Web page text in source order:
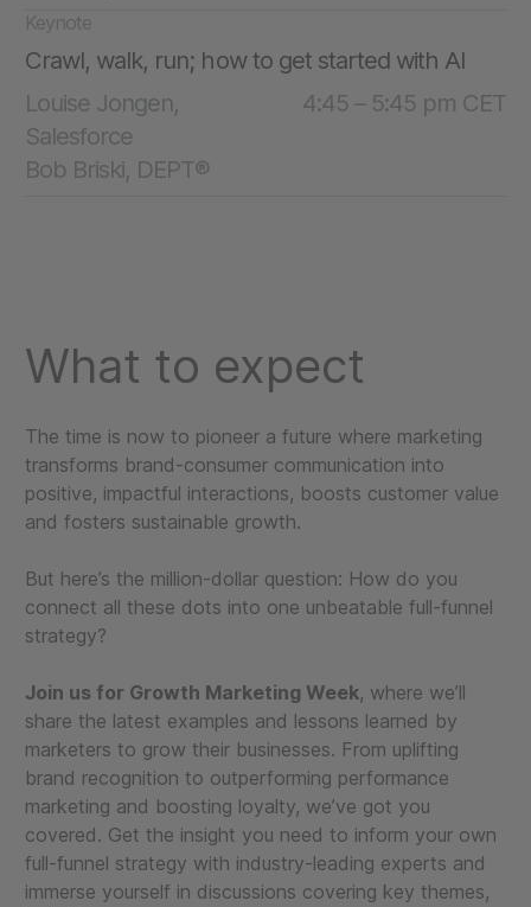
4:45 – 5:45 pm CET
Louise Jongen,
Salesforce
Bob Briski, DEPT®
Keynote
Crawl, walk, run; how to get started with AI
What to expect
The time is now to pioneer a future where marketing
transforms brand-consumer communication into
positive, impactful interactions, boosts customer value
and fosters sustainable growth.
But here’s the million-dollar question: How do you
connect all these dots into one unbeatable full-funnel
strategy?
Join us for Growth Marketing Week, where we’ll
share the latest examples and lessons learned by
marketers to grow their businesses. From uplifting
brand recognition to outperforming performance
marketing and boosting loyalty, we’ve got you
covered. Get the insight you need to inform your own
full-funnel strategy with industry-leading experts and
immerse yourself in discussions covering key themes,